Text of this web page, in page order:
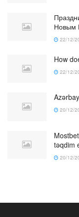
Новым
22/12/
How
22/12/
20/12/
təqdim
20/12/